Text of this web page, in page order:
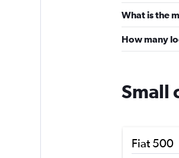
What is the
How many
Small
Fiat 500